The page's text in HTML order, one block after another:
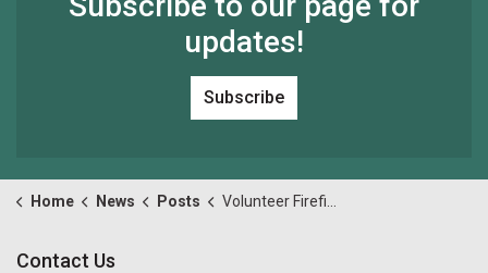
updates!
Subscribe
Home News Posts Volunteer Firefighters Needed in Big Lake & Sandfield
Contact Us